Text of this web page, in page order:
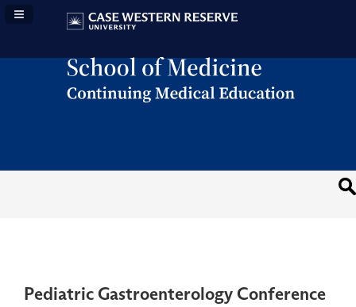
Navigation Panel Toggle
Pediatric Gastroenterology Conference